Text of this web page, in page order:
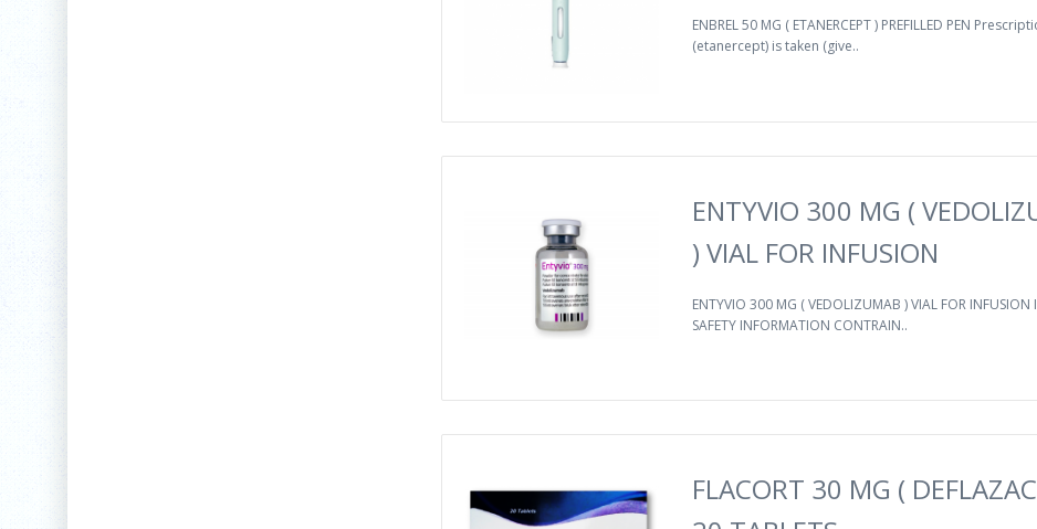
ENBREL 50 MG ( ETANERCEPT ) PREFILLED PEN
(etanercept) is taken (give..
ENTYVIO 300 MG (
) VIAL FOR INFUSION
ENTYVIO 300 MG ( VEDOLIZUMAB ) VIAL FOR INFUSION
SAFETY INFORMATION CONTRAIN..
FLACORT 30 MG (